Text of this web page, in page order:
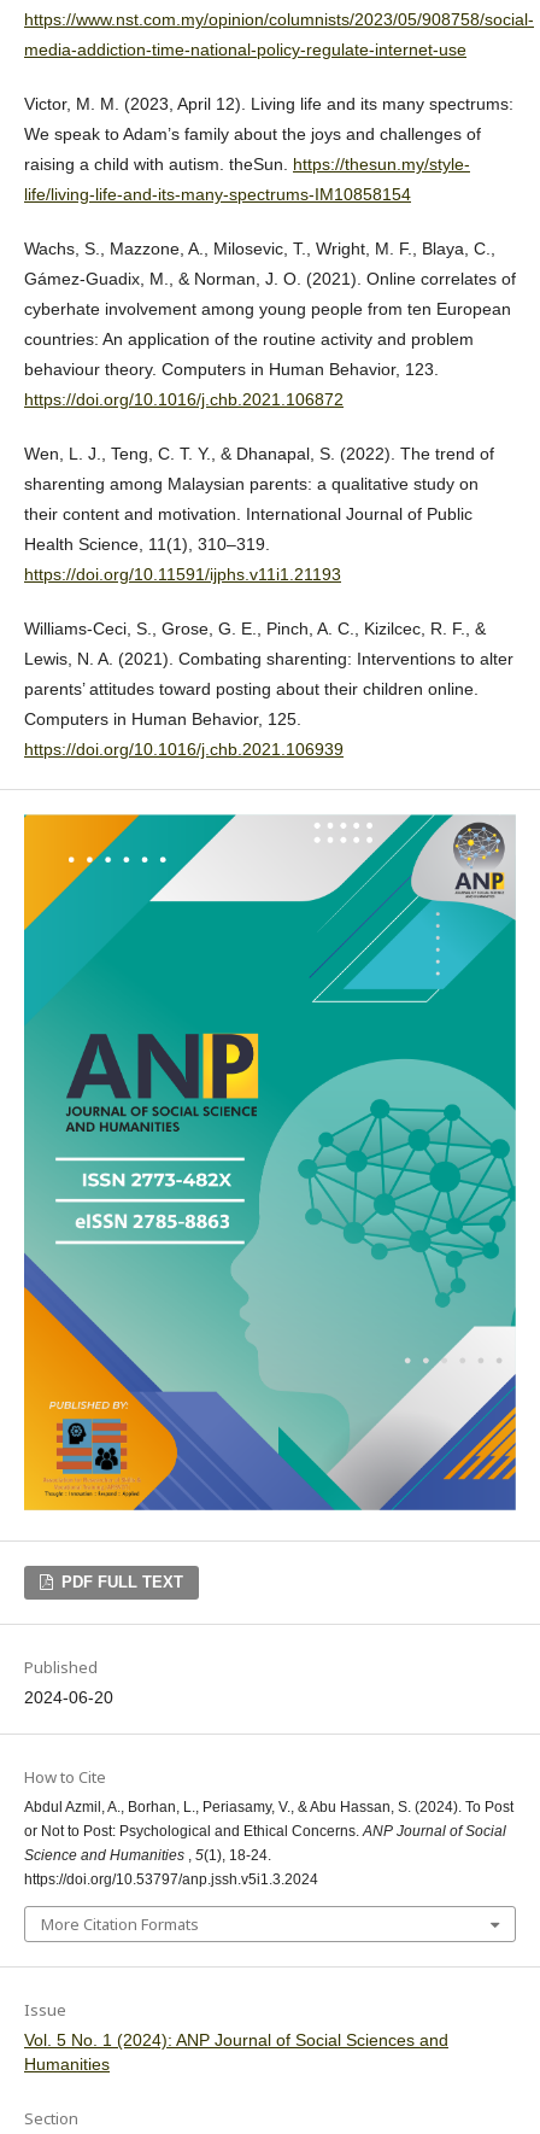
https://www.nst.com.my/opinion/columnists/2023/05/908758/social-
media-addiction-time-national-policy-regulate-internet-use
Victor, M. M. (2023, April 12). Living life and its many spectrums:
We speak to Adam’s family about the joys and challenges of
raising a child with autism. theSun. https://thesun.my/style-
life/living-life-and-its-many-spectrums-IM10858154
Wachs, S., Mazzone, A., Milosevic, T., Wright, M. F., Blaya, C.,
Gámez-Guadix, M., & Norman, J. O. (2021). Online correlates of
cyberhate involvement among young people from ten European
countries: An application of the routine activity and problem
behaviour theory. Computers in Human Behavior, 123.
https://doi.org/10.1016/j.chb.2021.106872
Wen, L. J., Teng, C. T. Y., & Dhanapal, S. (2022). The trend of
sharenting among Malaysian parents: a qualitative study on
their content and motivation. International Journal of Public
Health Science, 11(1), 310–319.
https://doi.org/10.11591/ijphs.v11i1.21193
Williams-Ceci, S., Grose, G. E., Pinch, A. C., Kizilcec, R. F., &
Lewis, N. A. (2021). Combating sharenting: Interventions to alter
parents’ attitudes toward posting about their children online.
Computers in Human Behavior, 125.
https://doi.org/10.1016/j.chb.2021.106939
PDF FULL TEXT
Published
2024-06-20
How to Cite
Abdul Azmil, A., Borhan, L., Periasamy, V., & Abu Hassan, S. (2024). To Post
or Not to Post: Psychological and Ethical Concerns.ANP Journal of Social
Science and Humanities , 5(1), 18-24.
https://doi.org/10.53797/anp.jssh.v5i1.3.2024
More Citation Formats
Issue
Vol. 5 No. 1 (2024): ANP Journal of Social Sciences and
Humanities
Section